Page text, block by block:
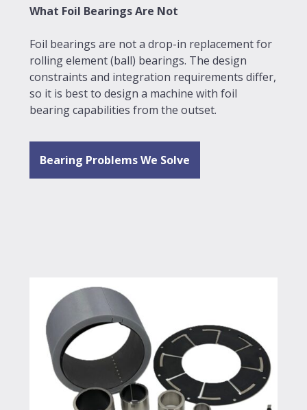
What Foil Bearings Are Not
Foil bearings are not a drop-in replacement for
rolling element (ball) bearings. The design
constraints and integration requirements differ,
so it is best to design a machine with foil
bearing capabilities from the outset.
Bearing Problems We Solve